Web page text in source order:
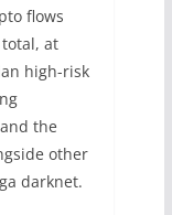
flows
at
high-risk
the
other
darknet.